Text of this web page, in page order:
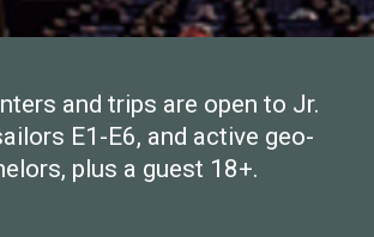
and trips are open to Jr.
E1-E6, and active geo-
plus a guest 18+.